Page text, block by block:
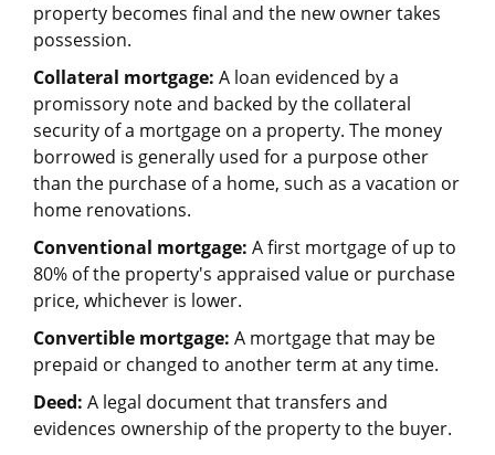
property becomes final and the new owner takes
possession.
Collateral mortgage: A loan evidenced by a
promissory note and backed by the collateral
security of a mortgage on a property. The money
borrowed is generally used for a purpose other
than the purchase of a home, such as a vacation or
home renovations.
Conventional mortgage: A first mortgage of up to
80% of the property's appraised value or purchase
price, whichever is lower.
Convertible mortgage: A mortgage that may be
prepaid or changed to another term at any time.
Deed: A legal document that transfers and
evidences ownership of the property to the buyer.